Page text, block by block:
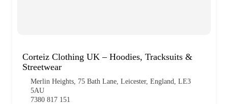
Corteiz Clothing UK – Hoodies, Tracksuits &
Streetwear
Merlin Heights, 75 Bath Lane, Leicester, England, LE3
5AU
7380 817 151